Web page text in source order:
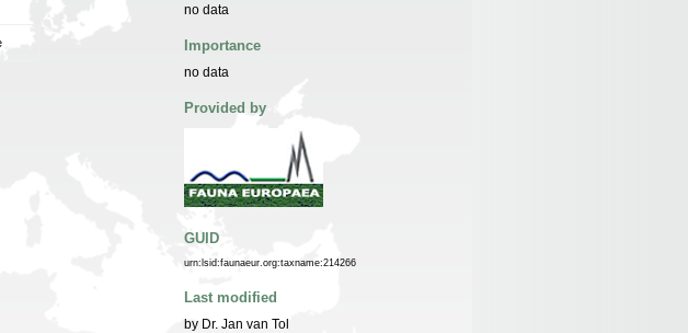
no data
Importance
no data
Provided by
GUID
urn:lsid:faunaeur.org:taxname:214266
Last modified
by Dr. Jan van Tol